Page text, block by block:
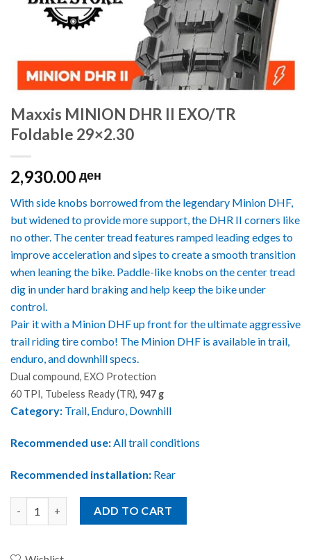
Maxxis MINION DHR II EXO/TR
Foldable 29×2.30
2,930.00 ден
With side knobs borrowed from the legendary Minion DHF,
but widened to provide more support, the DHR II corners like
no other. The center tread features ramped leading edges to
improve acceleration and sipes to create a smooth transition
when leaning the bike. Paddle-like knobs on the center tread
dig in under hard braking and help keep the bike under
control.
Pair it with a Minion DHF up front for the ultimate aggressive
trail riding tire combo! The Minion DHF is available in trail,
enduro, and downhill specs.
Dual compound, EXO Protection
60 TPI, Tubeless Ready (TR), 947 g
Category: Trail, Enduro, Downhill
Recommended use:All trail conditions
Recommended installation: Rear
Maxxis MINION DHR II EXO/TR Foldable 29x2.30 quantity
ADD TO CART